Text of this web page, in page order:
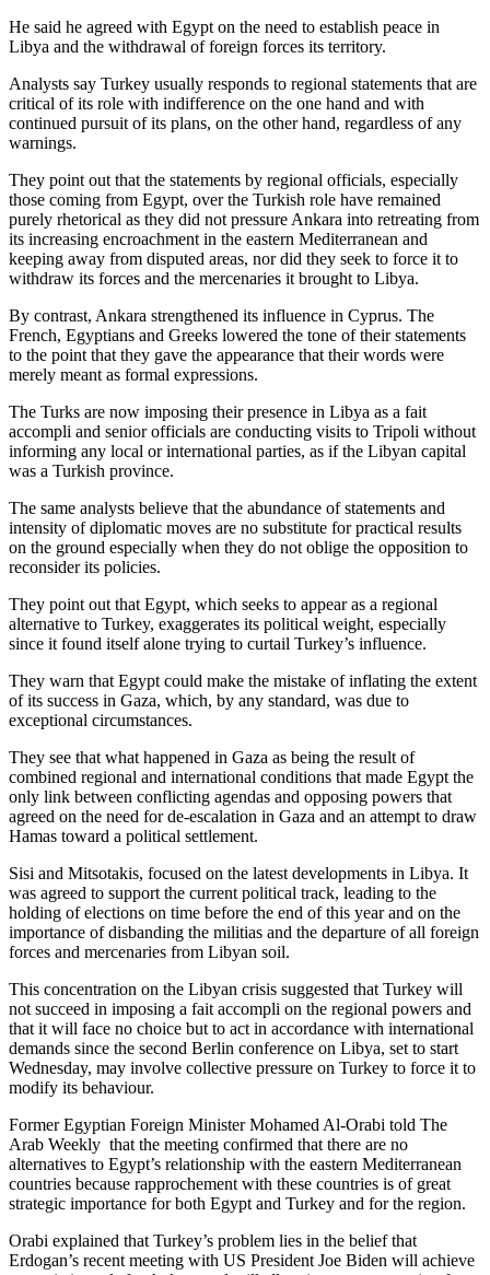
He said he agreed with Egypt on the need to establish peace in
Libya and the withdrawal of foreign forces its territory.
Analysts say Turkey usually responds to regional statements that are
critical of its role with indifference on the one hand and with
continued pursuit of its plans, on the other hand, regardless of any
warnings.
They point out that the statements by regional officials, especially
those coming from Egypt, over the Turkish role have remained
purely rhetorical as they did not pressure Ankara into retreating from
its increasing encroachment in the eastern Mediterranean and
keeping away from disputed areas, nor did they seek to force it to
withdraw its forces and the mercenaries it brought to Libya.
By contrast, Ankara strengthened its influence in Cyprus. The
French, Egyptians and Greeks lowered the tone of their statements
to the point that they gave the appearance that their words were
merely meant as formal expressions.
The Turks are now imposing their presence in Libya as a fait
accompli and senior officials are conducting visits to Tripoli without
informing any local or international parties, as if the Libyan capital
was a Turkish province.
The same analysts believe that the abundance of statements and
intensity of diplomatic moves are no substitute for practical results
on the ground especially when they do not oblige the opposition to
reconsider its policies.
They point out that Egypt, which seeks to appear as a regional
alternative to Turkey, exaggerates its political weight, especially
since it found itself alone trying to curtail Turkey’s influence.
They warn that Egypt could make the mistake of inflating the extent
of its success in Gaza, which, by any standard, was due to
exceptional circumstances.
They see that what happened in Gaza as being the result of
combined regional and international conditions that made Egypt the
only link between conflicting agendas and opposing powers that
agreed on the need for de-escalation in Gaza and an attempt to draw
Hamas toward a political settlement.
Sisi and Mitsotakis, focused on the latest developments in Libya. It
was agreed to support the current political track, leading to the
holding of elections on time before the end of this year and on the
importance of disbanding the militias and the departure of all foreign
forces and mercenaries from Libyan soil.
This concentration on the Libyan crisis suggested that Turkey will
not succeed in imposing a fait accompli on the regional powers and
that it will face no choice but to act in accordance with international
demands since the second Berlin conference on Libya, set to start
Wednesday, may involve collective pressure on Turkey to force it to
modify its behaviour.
Former Egyptian Foreign Minister Mohamed Al-Orabi told The
Arab Weekly that the meeting confirmed that there are no
alternatives to Egypt’s relationship with the eastern Mediterranean
countries because rapprochement with these countries is of great
strategic importance for both Egypt and Turkey and for the region.
Orabi explained that Turkey’s problem lies in the belief that
Erdogan’s recent meeting with US President Joe Biden will achieve